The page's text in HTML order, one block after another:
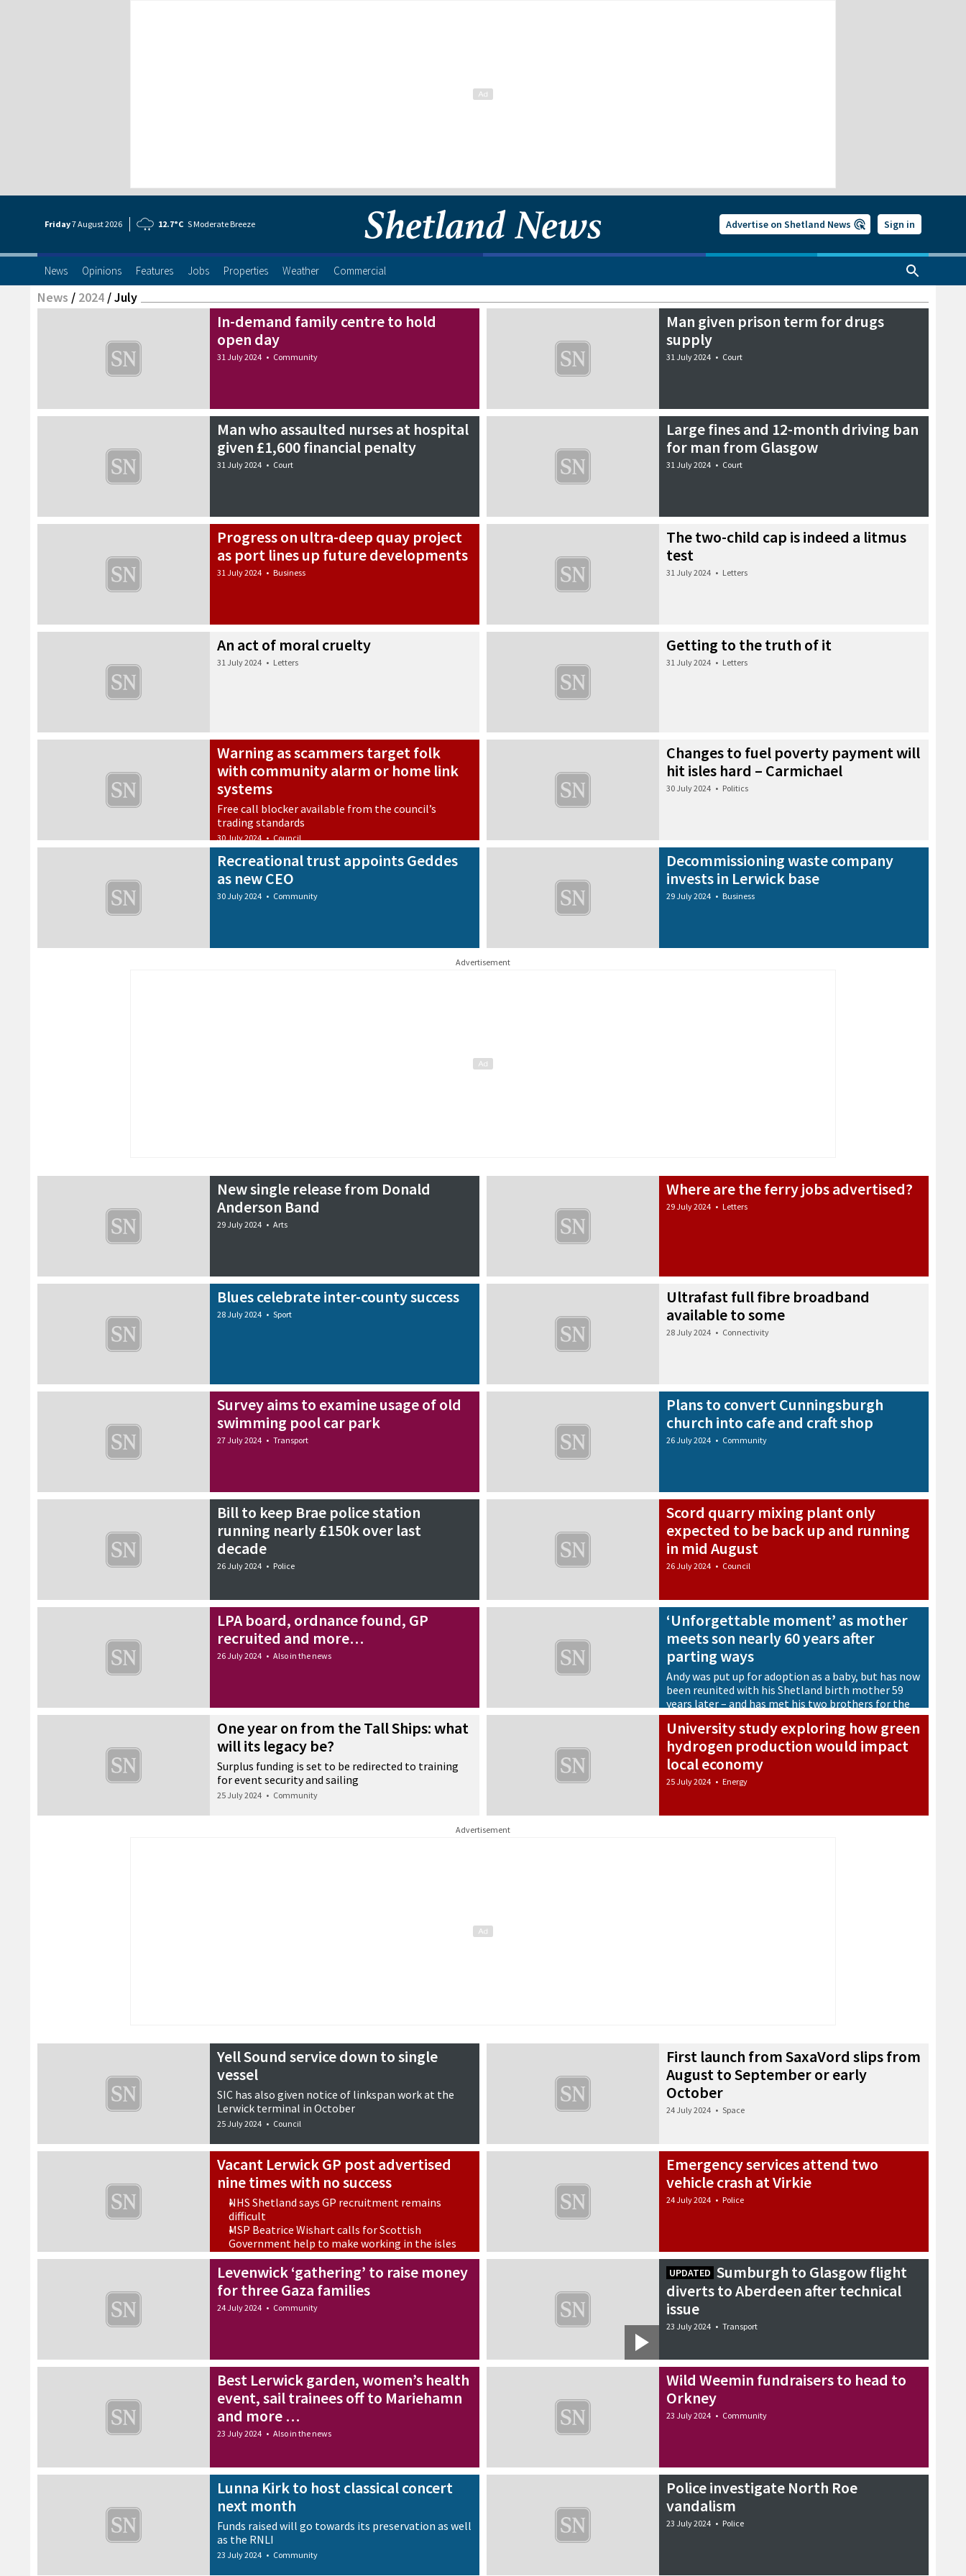
Friday7 August2026 12.7°C S Moderate Breeze Advertise on Shetland News Sign in
News Opinions Features Jobs Properties Weather Commercial
News / 2024 /July
In-demand family centre to hold
open day
31 July 2024 • Community
Man given prison term for drugs
supply
31 July 2024 • Court
Man who assaulted nurses at hospital
given £1,600 financial penalty
31 July 2024 • Court
Large fines and 12-month driving ban
for man from Glasgow
31 July 2024 • Court
Progress on ultra-deep quay project
as port lines up future developments
31 July 2024 • Business
The two-child cap is indeed a litmus
test
31 July 2024 • Letters
An act of moral cruelty
31 July 2024 • Letters
Getting to the truth of it
31 July 2024 • Letters
Warning as scammers target folk
with community alarm or home link
systems
Free call blocker available from the council’s
trading standards
30 July 2024 • Council
Changes to fuel poverty payment will
hit isles hard – Carmichael
30 July 2024 • Politics
Recreational trust appoints Geddes
as new CEO
30 July 2024 • Community
Decommissioning waste company
invests in Lerwick base
29 July 2024 • Business
Advertisement
New single release from Donald
Anderson Band
29 July 2024 • Arts
Where are the ferry jobs advertised?
29 July 2024 • Letters
Blues celebrate inter-county success
28 July 2024 • Sport
Ultrafast full fibre broadband
available to some
28 July 2024 • Connectivity
Survey aims to examine usage of old
swimming pool car park
27 July 2024 • Transport
Plans to convert Cunningsburgh
church into cafe and craft shop
26 July 2024 • Community
Bill to keep Brae police station
running nearly £150k over last
decade
26 July 2024 • Police
Scord quarry mixing plant only
expected to be back up and running
in mid August
26 July 2024 • Council
LPA board, ordnance found, GP
recruited and more…
26 July 2024 • Also in the news
‘Unforgettable moment’ as mother
meets son nearly 60 years after
parting ways
Andy was put up for adoption as a baby, but has now
been reunited with his Shetland birth mother 59
years later – and has met his two brothers for the
first time too
25 July 2024 • Shetland Lives
One year on from the Tall Ships: what
will its legacy be?
Surplus funding is set to be redirected to training
for event security and sailing
25 July 2024 • Community
University study exploring how green
hydrogen production would impact
local economy
25 July 2024 • Energy
Advertisement
Yell Sound service down to single
vessel
SIC has also given notice of linkspan work at the
Lerwick terminal in October
25 July 2024 • Council
First launch from SaxaVord slips from
August to September or early
October
24 July 2024 • Space
Vacant Lerwick GP post advertised
nine times with no success
NHS Shetland says GP recruitment remains
difficult
MSP Beatrice Wishart calls for Scottish
Government help to make working in the isles
more attractive
24 July 2024 • Health
Emergency services attend two
vehicle crash at Virkie
24 July 2024 • Police
Levenwick ‘gathering’ to raise money
for three Gaza families
24 July 2024 • Community
UPDATED Sumburgh to Glasgow flight
diverts to Aberdeen after technical
issue
23 July 2024 • Transport
Best Lerwick garden, women’s health
event, sail trainees off to Mariehamn
and more …
23 July 2024 • Also in the news
Wild Weemin fundraisers to head to
Orkney
23 July 2024 • Community
Lunna Kirk to host classical concert
next month
Funds raised will go towards its preservation as well
as the RNLI
23 July 2024 • Community
Police investigate North Roe
vandalism
23 July 2024 • Police